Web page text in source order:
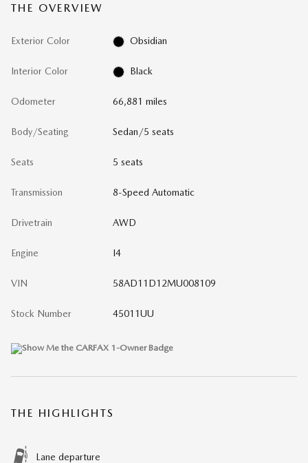
THE OVERVIEW
Exterior Color Obsidian
Interior Color Black
Odometer 66,881 miles
Body/Seating Sedan/5 seats
Seats 5 seats
Transmission 8-Speed Automatic
Drivetrain AWD
Engine I4
VIN 58AD11D12MU008109
Stock Number 45011UU
THE HIGHLIGHTS
Lane departure